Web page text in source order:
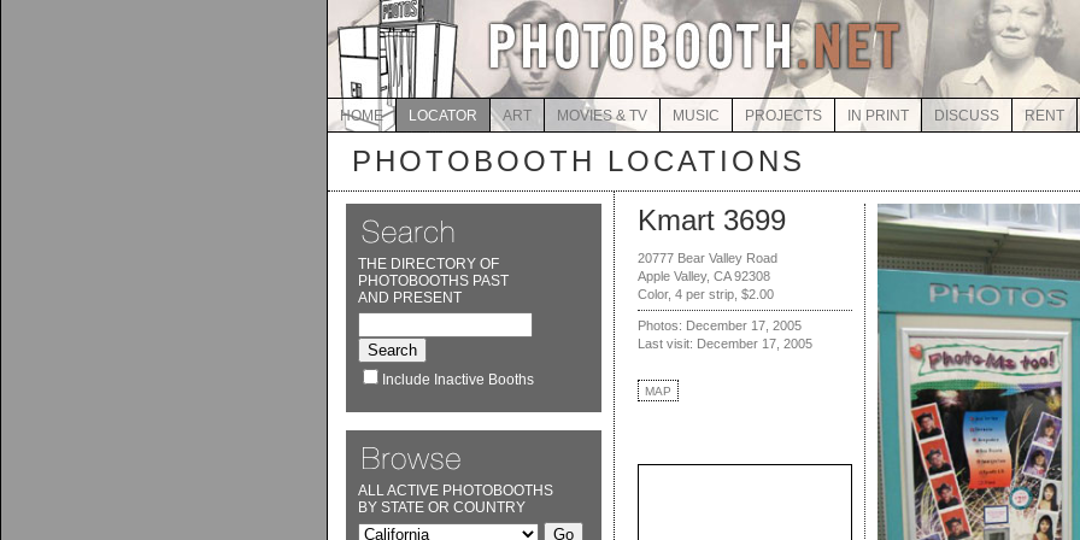
HOME LOCATOR ART MOVIES & TV MUSIC PROJECTS IN PRINT DISCUSS RENT
PHOTOBOOTH LOCATIONS
THE DIRECTORY OF
PHOTOBOOTHS PAST
AND PRESENT
Include Inactive Booths
ALL ACTIVE PHOTOBOOTHS
BY STATE OR COUNTRY
Kmart 3699
20777 Bear Valley Road
Apple Valley, CA 92308
Color, 4 per strip, $2.00
Photos: December 17, 2005
Last visit: December 17, 2005
MAP